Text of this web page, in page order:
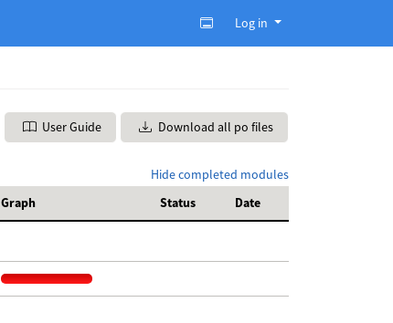
Log in
User Guide Download all po files
Hide completed modules
Graph Status Date